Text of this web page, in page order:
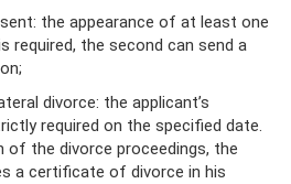
the appearance of at least one
required, the second can send a
divorce: the applicant’s
required on the specified date.
of the divorce proceedings, the
a certificate of divorce in his